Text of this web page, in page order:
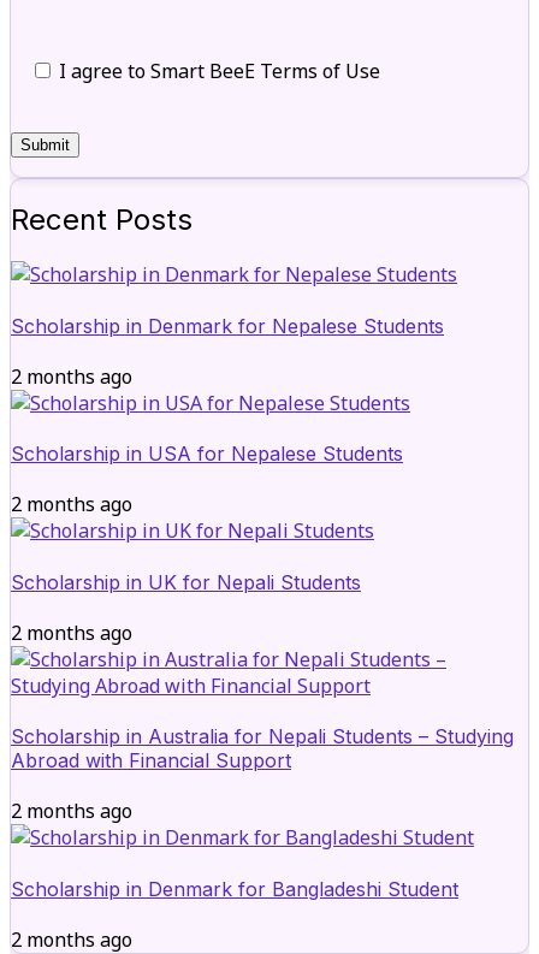
I agree to Smart BeeE Terms of Use
Recent Posts
Scholarship in Denmark for Nepalese Students
2 months ago
Scholarship in USA for Nepalese Students
2 months ago
Scholarship in UK for Nepali Students
2 months ago
Scholarship in Australia for Nepali Students – Studying
Abroad with Financial Support
2 months ago
Scholarship in Denmark for Bangladeshi Student
2 months ago